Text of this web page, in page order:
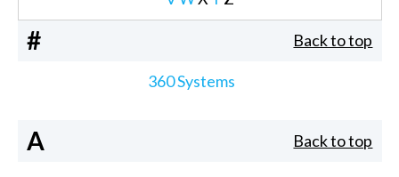
# Back to top
360 Systems
A Back to top